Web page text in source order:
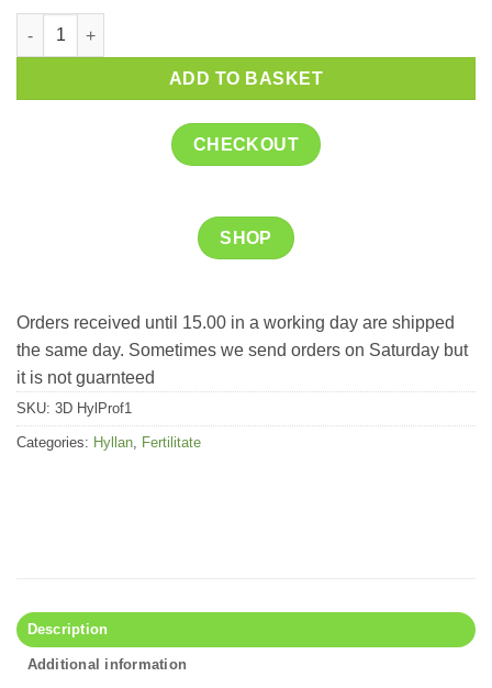
Profecund UK 30 Capsule, Hyllan quantity
ADD TO BASKET
CHECKOUT
SHOP
Orders received until 15.00 in a working day are shipped
the same day. Sometimes we send orders on Saturday but
it is not guarnteed
SKU: 3D HylProf1
Categories: Hyllan, Fertilitate
Description
Additional information